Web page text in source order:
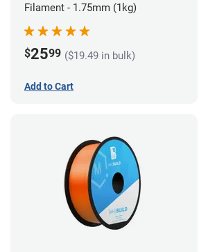
Filament - 1.75mm (1kg)
$2599 ($19.49 in bulk)
Add to Cart